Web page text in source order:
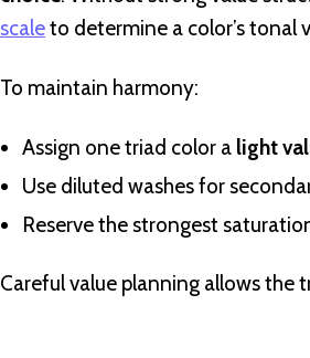
scaleto determine a color’s tonal
To maintain harmony:
Assign one triad color a light
Use diluted washes for
Reserve the strongest
Careful value planning allows the